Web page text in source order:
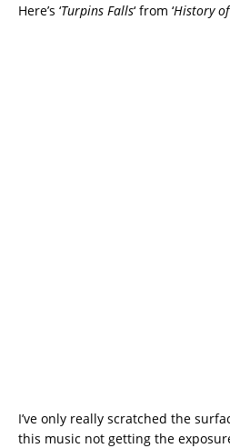
Here’s ‘Turpins Falls‘ from ‘History
I’ve only really scratched the
this music not getting the